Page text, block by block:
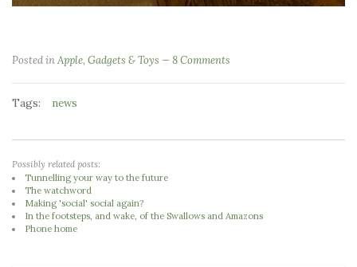
Posted inApple, Gadgets & Toys 8 Comments
Tags: news
Possibly related posts:
Tunnelling your way to the future
The watchword
Making 'social' social again?
In the footsteps, and wake, of the Swallows and Amazons
Phone home